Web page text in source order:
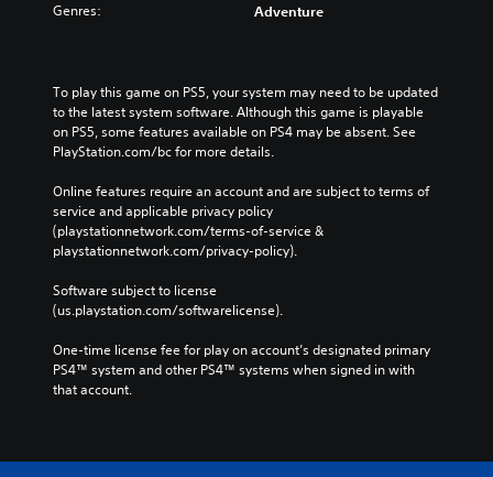
Genres: Adventure
To play this game on PS5, your system may need to be updated
to the latest system software. Although this game is playable
on PS5, some features available on PS4 may be absent. See
PlayStation.com/bc for more details.
Online features require an account and are subject to terms of
service and applicable privacy policy
(playstationnetwork.com/terms-of-service &
playstationnetwork.com/privacy-policy).
Software subject to license
(us.playstation.com/softwarelicense).
One-time license fee for play on account’s designated primary
PS4™ system and other PS4™ systems when signed in with
that account.